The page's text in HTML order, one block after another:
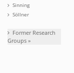
Sinning
Söllner
Former Research
Groups »